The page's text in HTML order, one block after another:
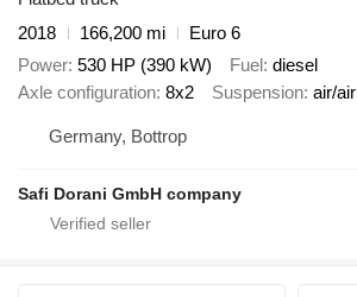
2018
166,200 mi
Euro 6
Power 530 HP (390 kW) Fuel diesel
Axle configuration 8x2 Suspension air/air
Germany, Bottrop
Safi Dorani GmbH company